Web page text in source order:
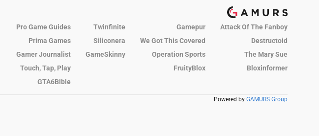
Pro Game Guides Twinfinite Gamepur
Attack Of The Fanboy
Prima Games
Siliconera We Got This Covered
Destructoid
Gamer Journalist
GameSkinny Operation Sports
The Mary Sue
Touch, Tap, Play
FruityBlox
Bloxinformer
GTA6Bible
Powered by GAMURS Group